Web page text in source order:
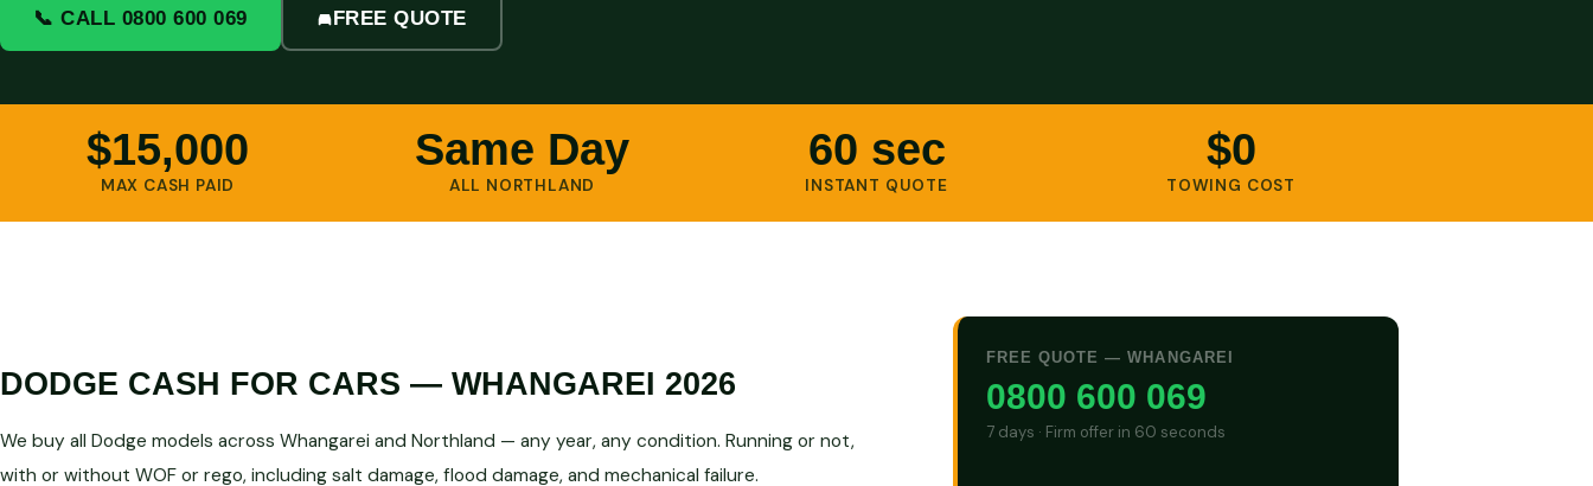
📞 CALL 0800 600 069 FREE QUOTE
$15,000
MAX CASH PAID
Same Day
ALL NORTHLAND
60 sec
INSTANT QUOTE
$0
TOWING COST
DODGE CASH FOR CARS — WHANGAREI 2026
We buy all Dodge models across Whangarei and Northland — any year, any condition. Running or not,
with or without WOF or rego, including salt damage, flood damage, and mechanical failure.
FREE QUOTE — WHANGAREI
0800 600 069
7 days · Firm offer in 60 seconds